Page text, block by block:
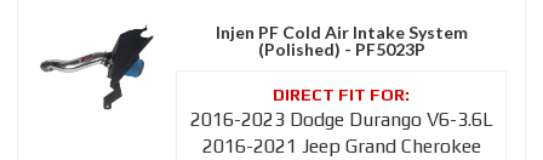
Injen PF Cold Air Intake System
(Polished) - PF5023P
2016-2023 Dodge Durango V6-3.6L
2016-2021 Jeep Grand Cherokee